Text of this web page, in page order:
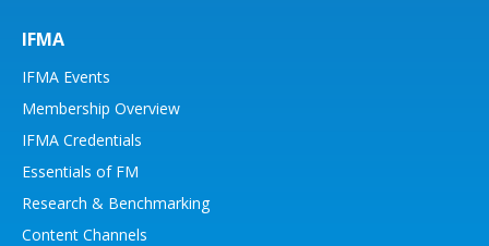
IFMA
IFMA Events
Membership Overview
IFMA Credentials
Essentials of FM
Research & Benchmarking
Content Channels